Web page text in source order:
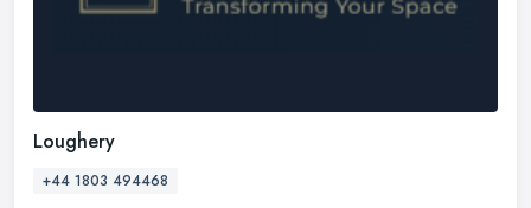
Loughery
+44 1803 494468